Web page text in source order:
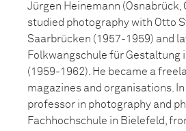
Jürgen Heinemann (Osnabrück,
studied photography with Otto
Saarbrücken (1957-1959) and
Folkwangschule für Gestaltung
(1959-1962). He became a
magazines and organisations.
professor in photography and
Fachhochschule in Bielefeld,